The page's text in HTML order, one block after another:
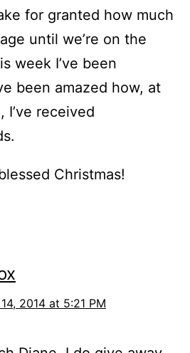
for granted how much
until we’re on the
week I’ve been
been amazed how, at
received
Christmas!
2014 at 5:21 PM